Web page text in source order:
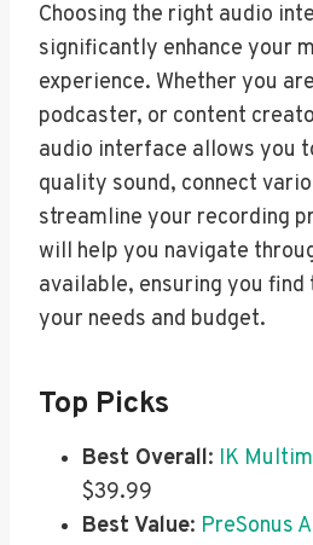
Choosing the right audio
significantly enhance your
experience. Whether you
podcaster, or content
audio interface allows you
quality sound, connect
streamline your recording
will help you navigate
available, ensuring you
your needs and budget.
Top Picks
Best Overall: IK
$39.99
Best Value: PreSonus